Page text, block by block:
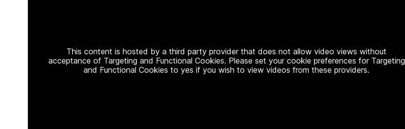
This content is hosted by a third party provider that does not allow video views without
acceptance of Targeting and Functional Cookies. Please set your cookie preferences for Targeting
and Functional Cookies to yes if you wish to view videos from these providers.